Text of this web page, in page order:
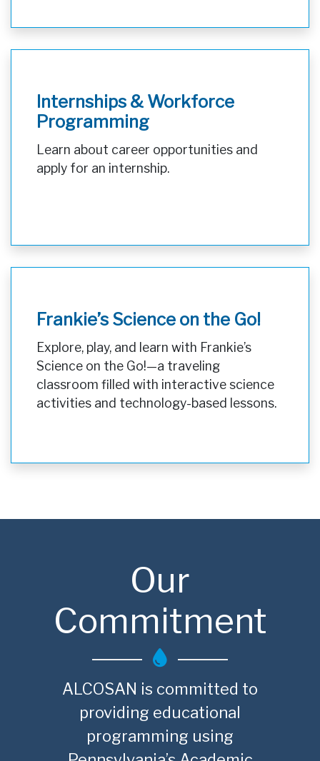
Internships & Workforce
Programming
Learn about career opportunities and
apply for an internship.
Frankie’s Science on the Go!
Explore, play, and learn with Frankie’s
Science on the Go!—a traveling
classroom filled with interactive science
activities and technology-based lessons.
Our
Commitment
ALCOSAN is committed to
providing educational
programming using